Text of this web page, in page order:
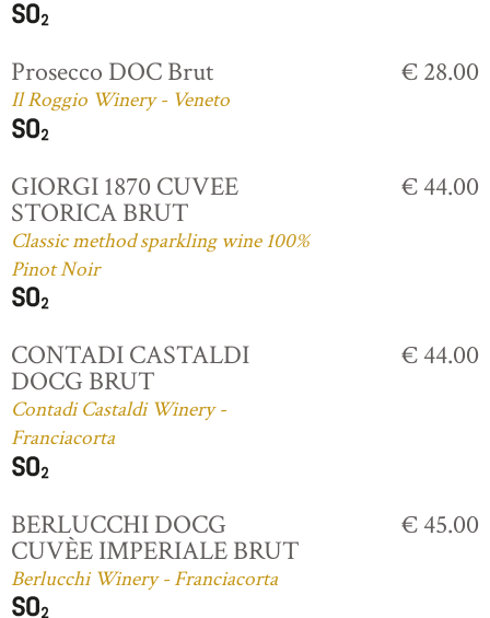
Prosecco DOC Brut
Il Roggio Winery - Veneto
€ 28.00
GIORGI 1870 CUVEE
STORICA BRUT
Classic method sparkling wine 100%
Pinot Noir
€ 44.00
CONTADI CASTALDI
DOCG BRUT
Contadi Castaldi Winery -
Franciacorta
€ 44.00
BERLUCCHI DOCG
CUVÈE IMPERIALE BRUT
Berlucchi Winery - Franciacorta
€ 45.00